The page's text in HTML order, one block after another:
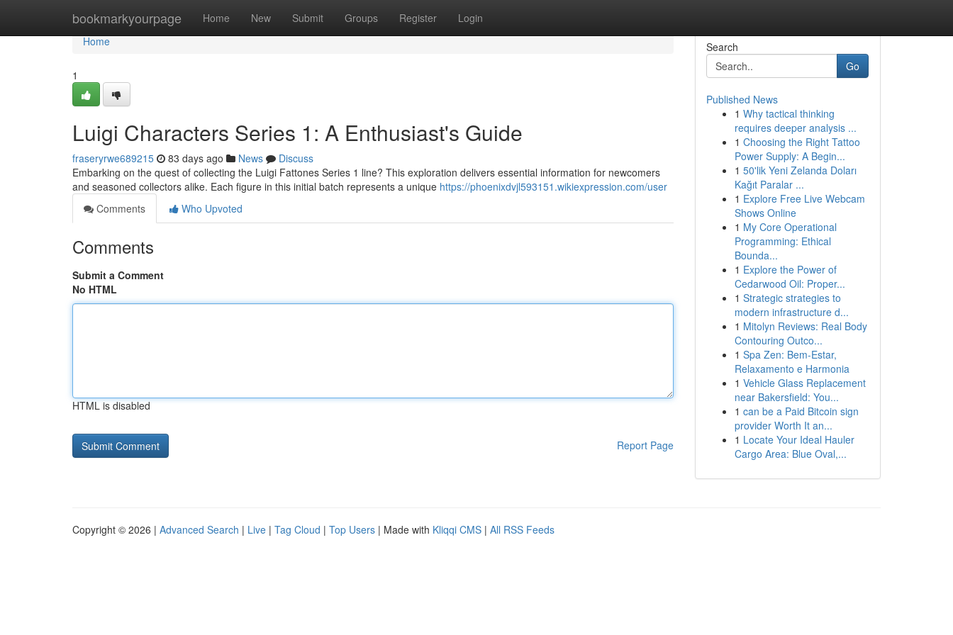
bookmarkyourpage Home New Submit Groups Register Login
Home
Home
1
Luigi Characters Series 1: A Enthusiast's Guide
fraseryrwe689215 83 days ago News
Discuss
Embarking on the quest of collecting the Luigi Fattones Series 1 line? This exploration delivers essential information for newcomers
and seasoned collectors alike. Each figure in this initial batch represents a unique https://phoenixdvjl593151.wikiexpression.com/user
Comments
Who Upvoted
Comments
Submit a Comment
No HTML
HTML is disabled
Report Page
Search
Go
Published News
1 Why tactical thinking
requires deeper analysis ...
1 Choosing the Right Tattoo
Power Supply: A Begin...
1 50'lik Yeni Zelanda Doları
Kağıt Paralar ...
1 Explore Free Live Webcam
Shows Online
1 My Core Operational
Programming: Ethical
Bounda...
1 Explore the Power of
Cedarwood Oil: Proper...
1 Strategic strategies to
modern infrastructure d...
1 Mitolyn Reviews: Real Body
Contouring Outco...
1 Spa Zen: Bem-Estar,
Relaxamento e Harmonia
1 Vehicle Glass Replacement
near Bakersfield: You...
1 can be a Paid Bitcoin sign
provider Worth It an...
1 Locate Your Ideal Hauler
Cargo Area: Blue Oval,...
Copyright © 2026 | Advanced Search | Live | Tag Cloud | Top Users | Made with Kliqqi CMS | All RSS Feeds